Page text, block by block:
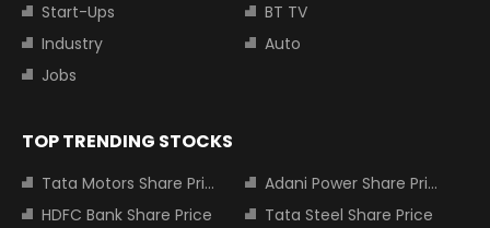
Start-Ups
BT TV
Industry
Auto
Jobs
TOP TRENDING STOCKS
Tata Motors Share Price
Adani Power Share Price
HDFC Bank Share Price
Tata Steel Share Price